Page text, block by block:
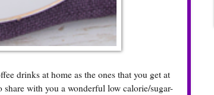
drinks at home as the ones that you get at
with you a wonderful low calorie/sugar-